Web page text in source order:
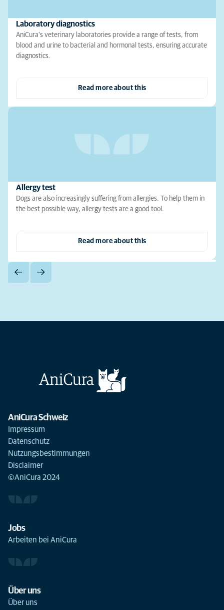
Laboratory diagnostics
AniCura's veterinary laboratories provide a range of tests, from
blood and urine to bacterial and hormonal tests, ensuring accurate
diagnostics.
Read more about this
Allergy test
Dogs are also increasingly suffering from allergies. To help them in
the best possible way, allergy tests are a good tool.
Read more about this
AniCura Schweiz
Impressum
Datenschutz
Nutzungsbestimmungen
Disclaimer
©AniCura 2024
Jobs
Arbeiten bei AniCura
Über uns
Über uns